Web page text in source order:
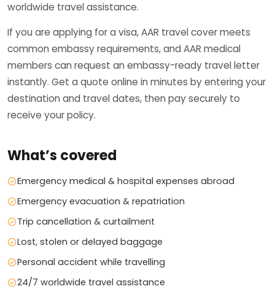
worldwide travel assistance.
If you are applying for a visa, AAR travel cover meets
common embassy requirements, and AAR medical
members can request an embassy-ready travel letter
instantly. Get a quote online in minutes by entering your
destination and travel dates, then pay securely to
receive your policy.
What’s covered
Emergency medical & hospital expenses abroad
Emergency evacuation & repatriation
Trip cancellation & curtailment
Lost, stolen or delayed baggage
Personal accident while travelling
24/7 worldwide travel assistance